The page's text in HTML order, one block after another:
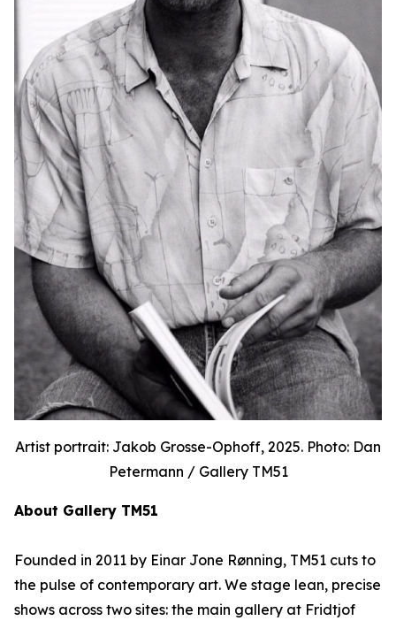
Artist portrait: Jakob Grosse-Ophoff, 2025. Photo: Dan
Petermann / Gallery TM51
About Gallery TM51
Founded in 2011 by Einar Jone Rønning, TM51 cuts to
the pulse of contemporary art. We stage lean, precise
shows across two sites: the main gallery at Fridtjof